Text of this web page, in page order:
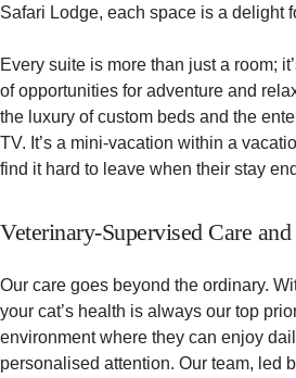
Safari Lodge, each space is a delight
Every suite is more than just a room;
of opportunities for adventure and
the luxury of custom beds and the
TV. It’s a mini-vacation within a
find it hard to leave when their stay
Veterinary-Supervised Care
Our care goes beyond the ordinary.
your cat’s health is always our top
environment where they can enjoy
personalised attention. Our team, led